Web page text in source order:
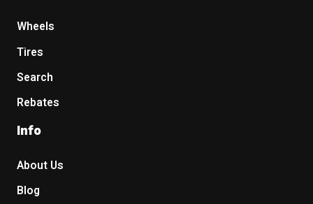
Wheels
Tires
Search
Rebates
Info
About Us
Blog